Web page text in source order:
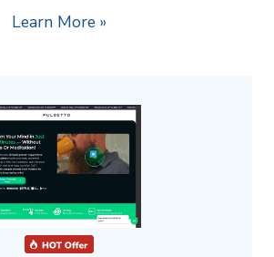
Learn More »